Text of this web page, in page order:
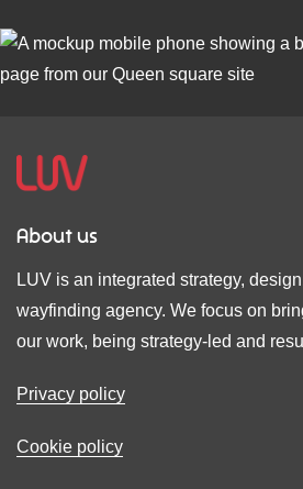
About us
LUV is an integrated strategy,
wayfinding agency. We focus on
our work, being strategy-led and
Privacy policy
Cookie policy